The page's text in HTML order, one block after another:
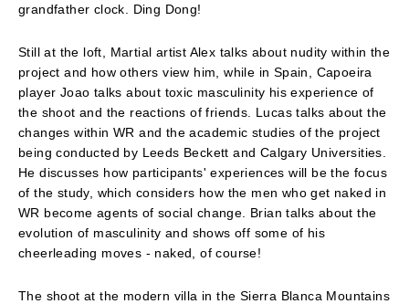
grandfather clock. Ding Dong!
Still at the loft, Martial artist Alex talks about nudity within the
project and how others view him, while in Spain, Capoeira
player Joao talks about toxic masculinity his experience of
the shoot and the reactions of friends. Lucas talks about the
changes within WR and the academic studies of the project
being conducted by Leeds Beckett and Calgary Universities.
He discusses how participants' experiences will be the focus
of the study, which considers how the men who get naked in
WR become agents of social change. Brian talks about the
evolution of masculinity and shows off some of his
cheerleading moves - naked, of course!
The shoot at the modern villa in the Sierra Blanca Mountains